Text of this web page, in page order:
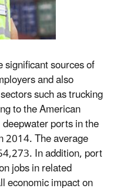
sources of
and also
such as trucking
to the American
ports in the
2014. The average
In addition, port
jobs in related
economic impact on